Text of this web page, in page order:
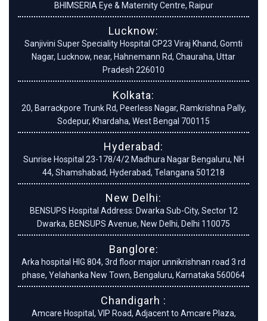
BHIMSERIA Eye & Maternity Centre, Raipur
Lucknow:
Sanjivini Super Speciality Hospital CP23 Viraj Khand, Gomti
Nagar, Lucknow, near, Hahnemann Rd, Chauraha, Uttar
Pradesh 226010
Kolkata:
20, Barrackpore Trunk Rd, Peerless Nagar, Ramkrishna Pally,
Sodepur, Khardaha, West Bengal 700115
Hyderabad:
Sunrise Hospital 23-178/4/2 Madhura Nagar Bengaluru, NH
44, Shamshabad, Hyderabad, Telangana 501218
New Delhi:
BENSUPS Hospital Address: Dwarka Sub-City, Sector 12
Dwarka, BENSUPS Avenue, New Delhi, Delhi 110075
Banglore:
Arka hospital HIG 804, 3rd floor major unnikrishnan road 3 rd
phase, Yelahanka New Town, Bengaluru, Karnataka 560064
Chandigarh :
Amcare Hospital, VIP Road, Adjacent to Amcare Plaza,